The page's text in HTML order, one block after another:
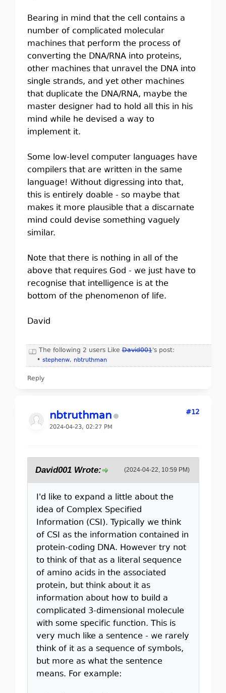
Bearing in mind that the cell contains a
number of complicated molecular
machines that perform the process of
converting the DNA/RNA into proteins,
other machines that unravel the DNA into
single strands, and yet other machines
that duplicate the DNA/RNA, maybe the
master designer had to hold all this in his
mind while he devised a way to
implement it.
Some low-level computer languages have
compilers that are written in the same
language! Without digressing into that,
this is entirely doable - so maybe that
makes it more plausible that a discarnate
mind could devise something vaguely
similar.
Note that there is nothing in all of the
above that requires God - we just have to
recognise that intelligence is at the
bottom of the phenomenon of life.
David
The following 2 users LikeDavid001's post:
• stephenw, nbtruthman
Reply
nbtruthman
2024-04-23, 02:27 PM
#12
(2024-04-22, 10:59 PM)
David001 Wrote:
I'd like to expand a little about the
idea of Complex Specified
Information (CSI). Typically we think
of CSI as the information contained in
protein-coding DNA. However try not
to think of that as a literal sequence
of amino acids in the associated
protein, but think about it as
information about how to build a
complicated 3-dimensional molecule
with some specific function. This is
very much like a sentence - we rarely
think of it as a sequence of symbols,
but more as what the sentence
means. For example: